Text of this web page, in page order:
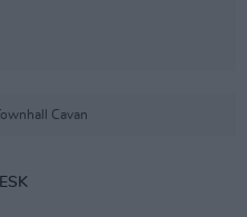
Cavan